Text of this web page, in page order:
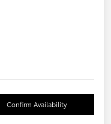
Confirm Availability